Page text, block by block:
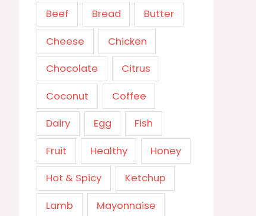
Beef Bread Butter
Cheese Chicken
Chocolate Citrus
Coconut Coffee
Dairy Egg Fish
Fruit Healthy Honey
Hot & Spicy Ketchup
Lamb Mayonnaise